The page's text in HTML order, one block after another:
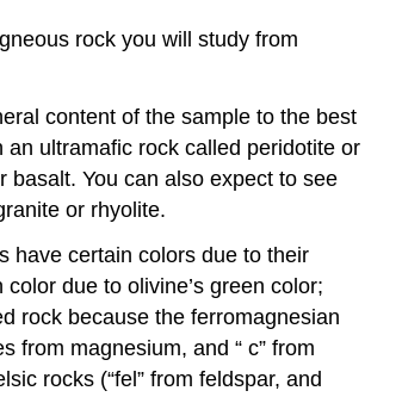
rock you will study from
content of the sample to the best
ultramafic rock called peridotite or
You can also expect to see
or rhyolite.
have certain colors due to their
due to olivine’s green color;
rock because the ferromagnesian
from magnesium, and “ c” from
rocks (“fel” from feldspar, and